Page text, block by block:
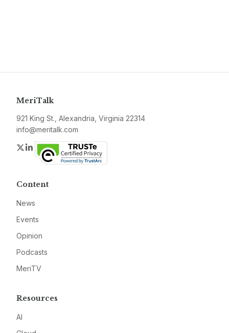
MeriTalk
921 King St., Alexandria, Virginia 22314
info@meritalk.com
Twitter
LinkedIn
Content
News
Events
Opinion
Podcasts
MeriTV
Resources
AI